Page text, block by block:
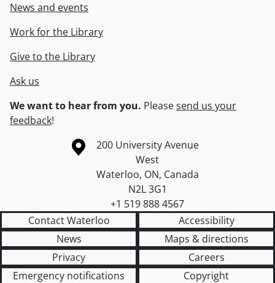
News and events
Work for the Library
Give to the Library
Ask us
We want to hear from you. Pleasesend us your
feedback!
Information about the University of Waterloo
Campus map
200 University Avenue
West
Waterloo, ON, Canada
N2L 3G1
+1 519 888 4567
Contact Waterloo
Accessibility
News
Maps & directions
Privacy
Careers
Emergency notifications
Copyright